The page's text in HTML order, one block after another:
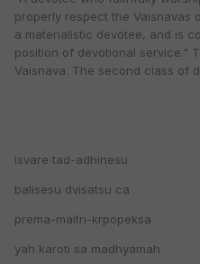
properly respect the Vaisnavas
a materialistic devotee, and is
position of devotional service."
Vaisnava. The second class of
isvare tad-adhinesu
balisesu dvisatsu ca
prema-maitri-krpopeksa
yah karoti sa madhyamah